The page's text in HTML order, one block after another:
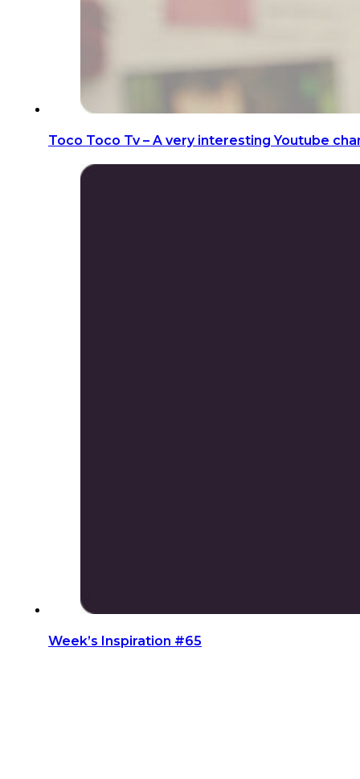
Toco Toco Tv – A very interesting Youtube
Week’s Inspiration #65